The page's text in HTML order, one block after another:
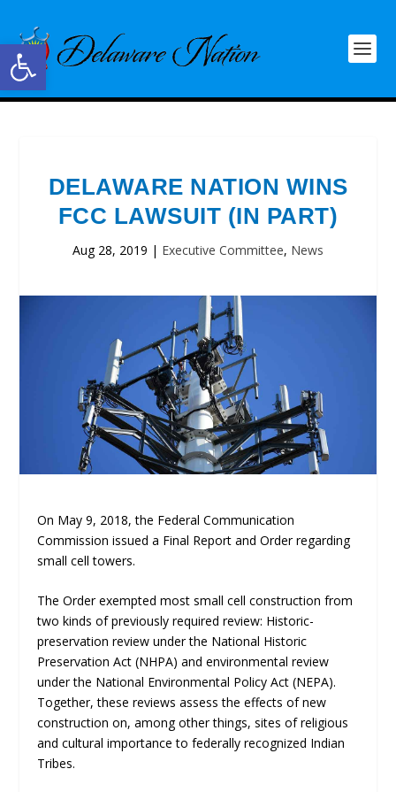
Open toolbar
DELAWARE NATION WINS
FCC LAWSUIT (IN PART)
Aug 28, 2019 | Executive Committee, News
On May 9, 2018, the Federal Communication
Commission issued a Final Report and Order regarding
small cell towers.
The Order exempted most small cell construction from
two kinds of previously required review: Historic-
preservation review under the National Historic
Preservation Act (NHPA) and environmental review
under the National Environmental Policy Act (NEPA).
Together, these reviews assess the effects of new
construction on, among other things, sites of religious
and cultural importance to federally recognized Indian
Tribes.